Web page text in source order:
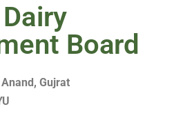
Board
Gujrat